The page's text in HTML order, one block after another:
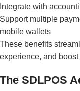
Integrate with
Support multiple
mobile wallets
These benefits
experience, and boost
The SDLPOS